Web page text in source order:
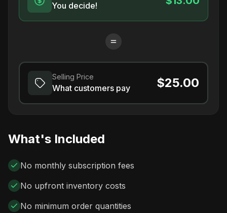
You decide!
Selling Price
What customers pay $25.00
What's Included
No monthly subscription fees
No upfront inventory costs
No minimum order quantities